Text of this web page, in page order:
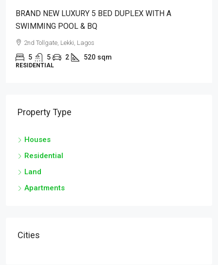
BRAND NEW LUXURY 5 BED DUPLEX WITH A
SWIMMING POOL & BQ
2nd Tollgate, Lekki, Lagos
5 5 2 520 sqm
RESIDENTIAL
Property Type
Houses
Residential
Land
Apartments
Cities